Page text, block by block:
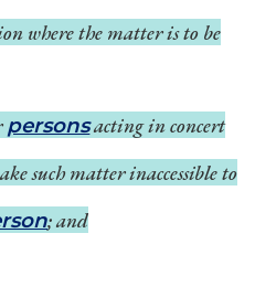
where the matter is to be
personsacting in concert
such matter inaccessible to
; and